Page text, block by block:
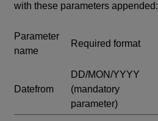
with these parameters appended:
Parameter
name
Required format
Datefrom
DD/MON/YYYY
(mandatory
parameter)